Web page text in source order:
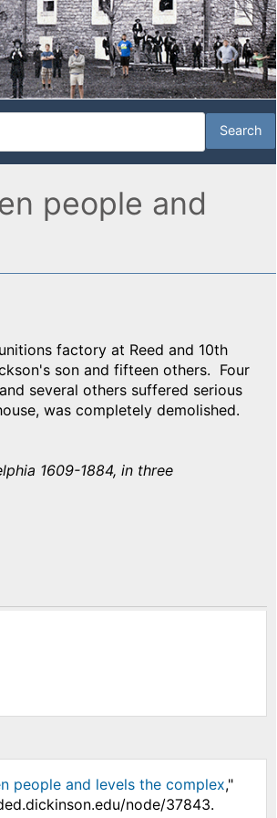
people and
factory at Reed and 10th
son and fifteen others. Four
several others suffered serious
was completely demolished.
1609-1884, in three
people and levels the complex,"
node/37843.